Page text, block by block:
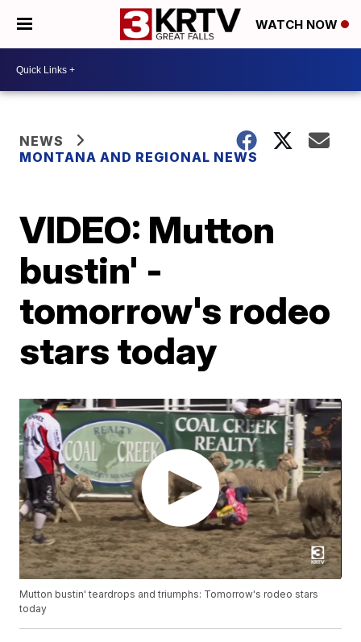
WATCH NOW
NEWS
MONTANA AND REGIONAL NEWS
VIDEO: Mutton
bustin' -
tomorrow's rodeo
stars today
Mutton bustin' teardrops and triumphs: Tomorrow's rodeo stars
today